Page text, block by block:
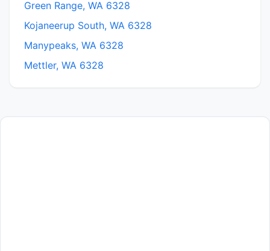
Green Range, WA 6328
Kojaneerup South, WA 6328
Manypeaks, WA 6328
Mettler, WA 6328